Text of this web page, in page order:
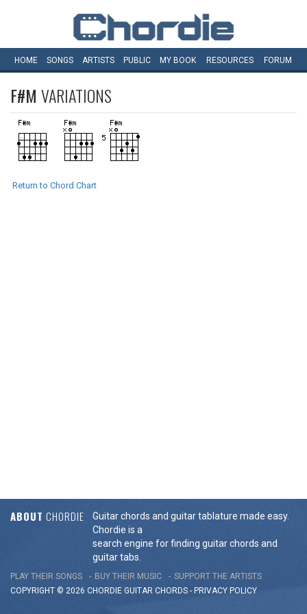
HOME SONGS ARTISTS PUBLIC MY BOOK RESOURCES FORUM
F#M VARIATIONS
Return to Chord Chart
ABOUT CHORDIE
Guitar chords and guitar tablature made easy.
Chordie is a
search engine for finding guitar chords and
guitar tabs.
PLAY THEIR SONGS BUY THEIR MUSIC
SUPPORT THE ARTISTS
COPYRIGHT © 2026 CHORDIE GUITAR CHORDS - PRIVACY POLICY